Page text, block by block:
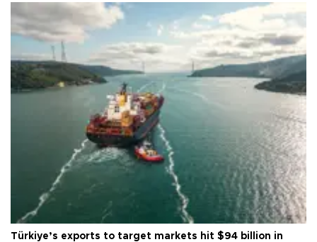
Türkiye’s exports to target markets hit $94 billion in